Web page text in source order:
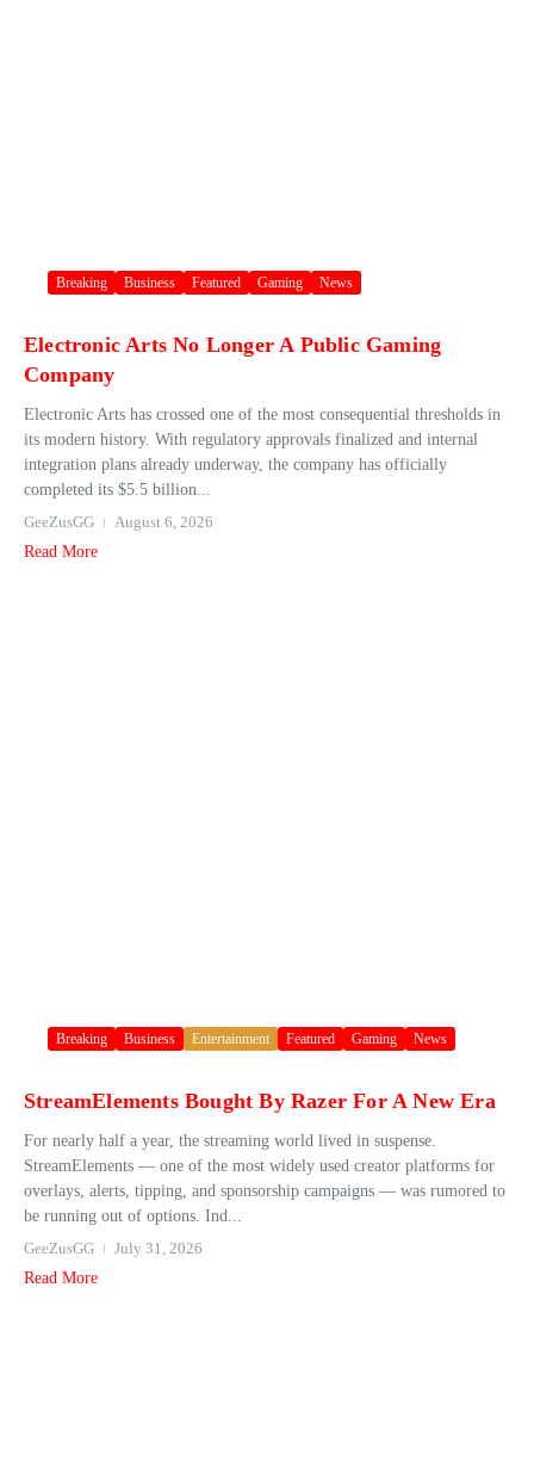
Breaking Business Featured Gaming News
Electronic Arts No Longer A Public Gaming
Company
Electronic Arts has crossed one of the most consequential thresholds in
its modern history. With regulatory approvals finalized and internal
integration plans already underway, the company has officially
completed its $5.5 billion...
GeeZusGG
August 6, 2026
Read More
Breaking Business Entertainment Featured Gaming News
StreamElements Bought By Razer For A New Era
For nearly half a year, the streaming world lived in suspense.
StreamElements — one of the most widely used creator platforms for
overlays, alerts, tipping, and sponsorship campaigns — was rumored to
be running out of options. Ind...
GeeZusGG
July 31, 2026
Read More